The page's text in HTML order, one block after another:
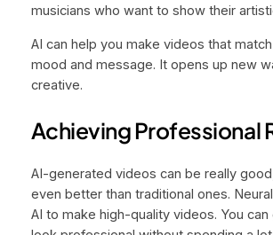
musicians who want to show their
AI can help you make videos that match
mood and message. It opens up new
creative.
Achieving Professional
AI-generated videos can be really
even better than traditional ones.
AI to make high-quality videos. You